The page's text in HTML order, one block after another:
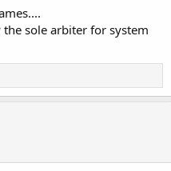
sole arbiter for system